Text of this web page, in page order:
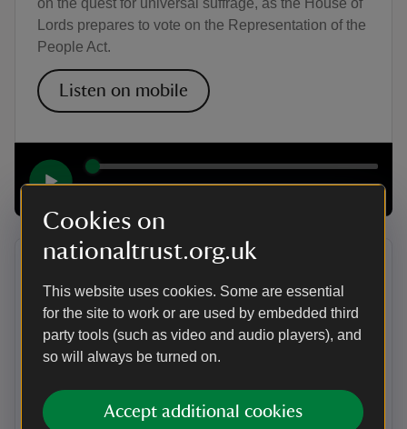
Cookies on
nationaltrust.org.uk
This website uses cookies. Some are essential
for the site to work or are used by embedded third
party tools (such as video and audio players), and
so will always be turned on.
Accept additional cookies
Lords prepares to vote on the Representation of the
People Act.
Listen on mobile
In the final episode, Kirsty explores the impact of
social restrictions on who can vote. The mainly
working class area of Quarry Bank in Cheshire
social divisions. She also hears about the formation
of the Six Point Group, leading the charge for social